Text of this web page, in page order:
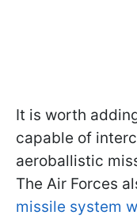
It is worth
capable of
aeroballistic
The Air Forces
missile system